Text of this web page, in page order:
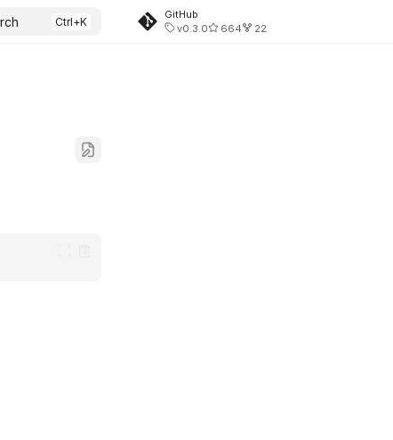
GitHub
v0.3.0
664 22